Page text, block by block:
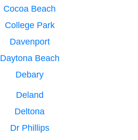
Cocoa Beach
College Park
Davenport
Daytona Beach
Debary
Deland
Deltona
Dr Phillips